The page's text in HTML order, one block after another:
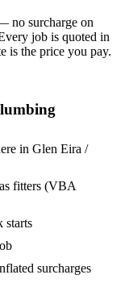
no surcharge on
job is quoted in
is the price you pay.
in Glen Eira /
fitters (VBA
starts
surcharges